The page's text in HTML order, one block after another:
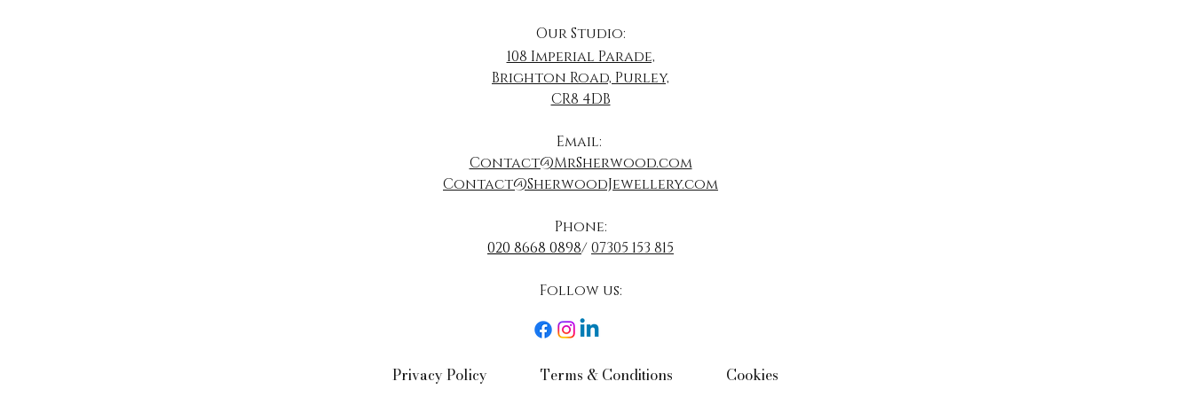
Our Studio:
108 Imperial Parade,
Brighton Road, Purley,
CR8 4DB
​Email:
Contact@MrSherwood.com
Contact@SherwoodJewellery.com
Phone:
020 8668 0898/07305 153 815
Follow us:​
Privacy Policy​ Terms & Conditions​ Cookies